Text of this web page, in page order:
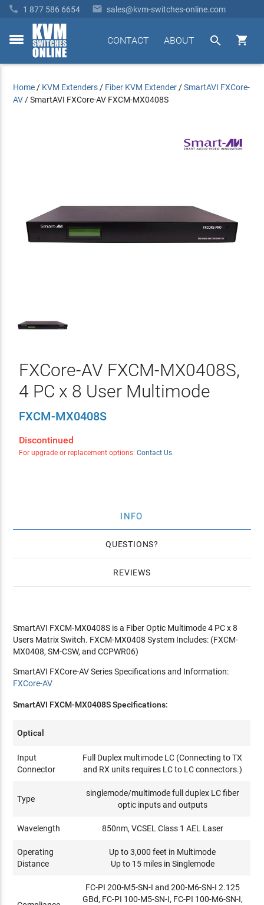
 1 877 586 6654  sales@kvm-switches-online.com
toggle


ABOUT
CONTACT
Home / KVM Extenders / Fiber KVM Extender /SmartAVI FXCore-
AV /SmartAVI FXCore-AV FXCM-MX0408S
FXCore-AV FXCM-MX0408S,
4 PC x 8 User Multimode
FXCM-MX0408S
Discontinued
For upgrade or replacement options: Contact Us
INFO
QUESTIONS
REVIEWS
SmartAVI FXCM-MX0408S is a Fiber Optic Multimode 4 PC x 8
Users Matrix Switch. FXCM-MX0408 System Includes: (FXCM-
MX0408, SM-CSW, and CCPWR06)
SmartAVI FXCore-AV Series Specifications and Information:
FXCore-AV
SmartAVI FXCM-MX0408S Specifications:
Optical
Input
Connector
Full Duplex multimode LC (Connecting to TX
and RX units requires LC to LC connectors.)
Type
singlemode/multimode full duplex LC fiber
optic inputs and outputs
Wavelength 850nm, VCSEL Class 1 AEL Laser
Operating
Distance
Up to 3,000 feet in Multimode
Up to 15 miles in Singlemode
FC-PI 200-M5-SN-I and 200-M6-SN-I 2.125
GBd, FC-PI 100-M5-SN-I, FC-PI 100-M6-SN-I,